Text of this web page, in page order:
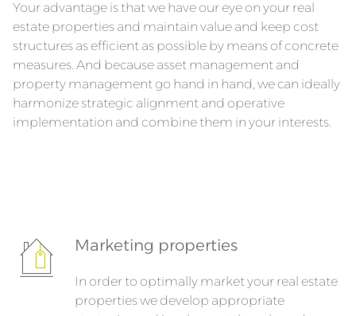
Your advantage is that we have our eye on your real
estate properties and maintain value and keep cost
structures as efficient as possible by means of concrete
measures. And because asset management and
property management go hand in hand, we can ideally
harmonize strategic alignment and operative
implementation and combine them in your interests.
Marketing properties
In order to optimally market your real estate
properties we develop appropriate